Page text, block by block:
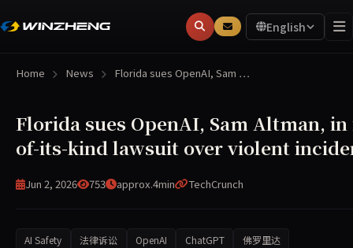
English
Home News Florida sues OpenAI, Sam …
Florida sues OpenAI, Sam Altman,
of-its-kind lawsuit over violent
Jun 2, 2026 753 approx.4min TechCrunch
AI Safety 法律诉讼 OpenAI ChatGPT 佛罗里达